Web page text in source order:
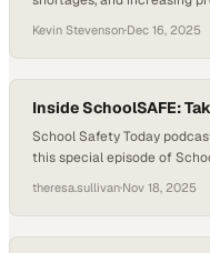
struggling to keep pace.
healthcare spending now
making leadership
complex—than ever. At the
Kevin Stevenson·Dec 16, 2025
Inside SchoolSAFE:
School Safety Today
this special episode of
2025 SchoolSAFE
Farmers Branch ISD),
Marti Neahring (West
theresa.sullivan·Nov 18, 2025